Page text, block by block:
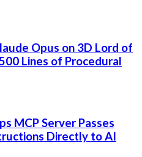
Opus on 3D Lord of
Lines of Procedural
MCP Server Passes
Directly to AI